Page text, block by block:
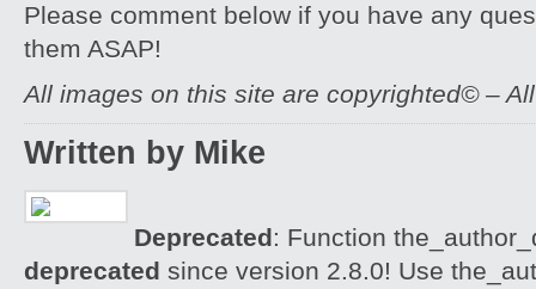
Please comment below if you have any
them ASAP!
All images on this site are copyrighted© –
Written by Mike
Deprecated: Function
deprecated since version 2.8.0! Use